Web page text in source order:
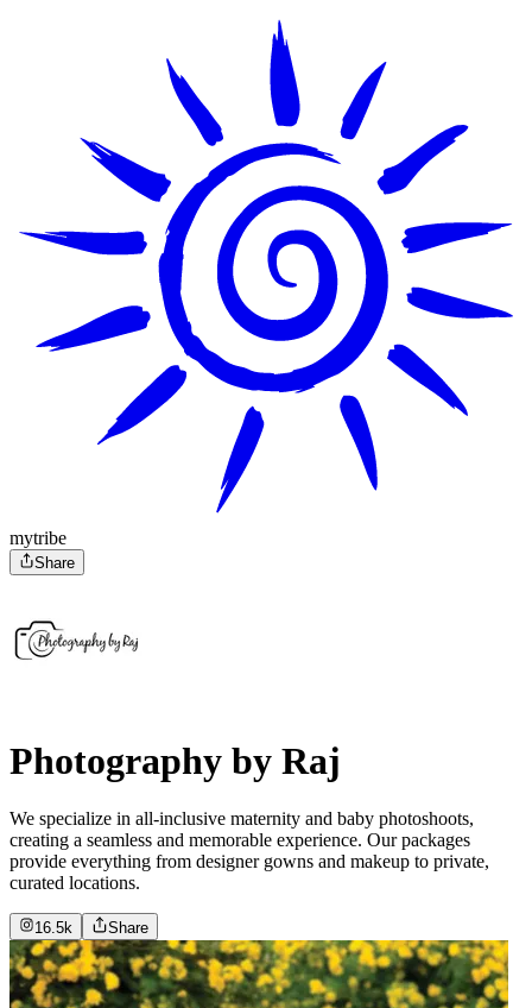
mytribe
Share
Photography by Raj
We specialize in all-inclusive maternity and baby photoshoots,
creating a seamless and memorable experience. Our packages
provide everything from designer gowns and makeup to private,
curated locations.
16.5k Share